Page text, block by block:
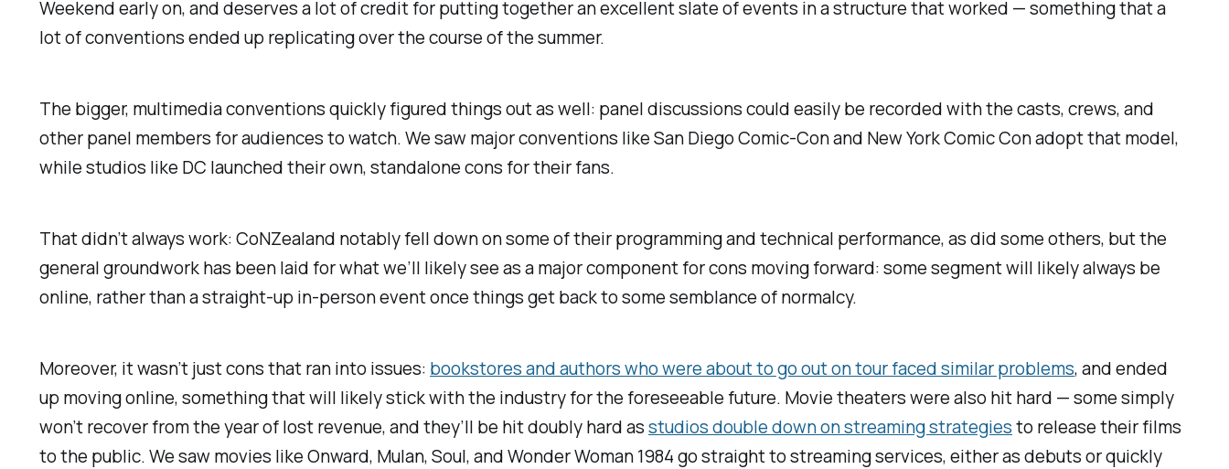
Weekend early on, and deserves a lot of credit for putting together an excellent slate of events in a structure that worked — something that a
lot of conventions ended up replicating over the course of the summer.
The bigger, multimedia conventions quickly figured things out as well: panel discussions could easily be recorded with the casts, crews, and
other panel members for audiences to watch. We saw major conventions like San Diego Comic-Con and New York Comic Con adopt that model,
while studios like DC launched their own, standalone cons for their fans.
That didn’t always work: CoNZealand notably fell down on some of their programming and technical performance, as did some others, but the
general groundwork has been laid for what we’ll likely see as a major component for cons moving forward: some segment will likely always be
online, rather than a straight-up in-person event once things get back to some semblance of normalcy.
Moreover, it wasn’t just cons that ran into issues: bookstores and authors who were about to go out on tour faced similar problems, and ended
up moving online, something that will likely stick with the industry for the foreseeable future. Movie theaters were also hit hard — some simply
won’t recover from the year of lost revenue, and they’ll be hit doubly hard asstudios double down on streaming strategiesto release their films
to the public. We saw movies likeOnward, Mulan,Soul, andWonder Woman 1984go straight to streaming services, either as debuts or quickly